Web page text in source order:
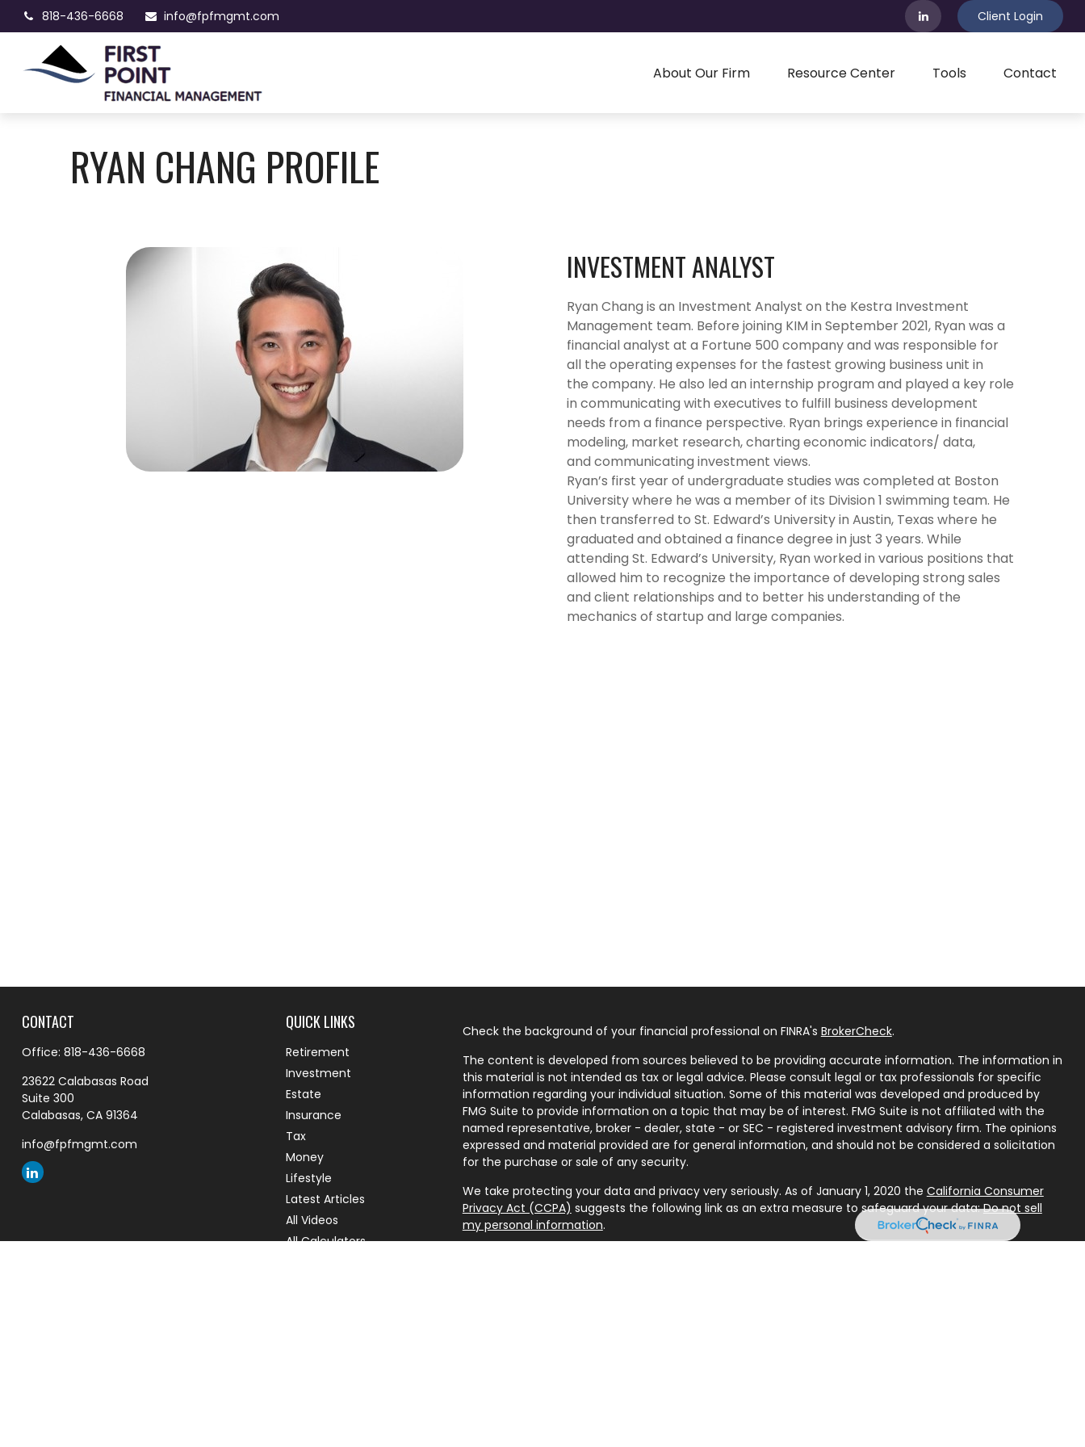
818-436-6668 info@fpfmgmt.com Client Login
About Our Firm Resource Center Tools Contact
RYAN CHANG PROFILE
INVESTMENT ANALYST
Ryan Chang is an Investment Analyst on the Kestra Investment
Management team. Before joining KIM in September 2021, Ryan was a
financial analyst at a Fortune 500 company and was responsible for
all the operating expenses for the fastest growing business unit in
the company. He also led an internship program and played a key role
in communicating with executives to fulfill business development
needs from a finance perspective. Ryan brings experience in financial
modeling, market research, charting economic indicators/ data,
and communicating investment views.
Ryan’s first year of undergraduate studies was completed at Boston
University where he was a member of its Division 1 swimming team. He
then transferred to St. Edward’s University in Austin, Texas where he
graduated and obtained a finance degree in just 3 years. While
attending St. Edward’s University, Ryan worked in various positions that
allowed him to recognize the importance of developing strong sales
and client relationships and to better his understanding of the
mechanics of startup and large companies.
CONTACT
Office: 818-436-6668
23622 Calabasas Road
Suite 300
Calabasas, CA 91364
info@fpfmgmt.com
QUICK LINKS
Retirement
Investment
Estate
Insurance
Tax
Money
Lifestyle
Latest Articles
All Videos
All Calculators
Check the background of your financial professional on FINRA's BrokerCheck.
The content is developed from sources believed to be providing accurate information. The information in
this material is not intended as tax or legal advice. Please consult legal or tax professionals for specific
information regarding your individual situation. Some of this material was developed and produced by
FMG Suite to provide information on a topic that may be of interest. FMG Suite is not affiliated with the
named representative, broker - dealer, state - or SEC - registered investment advisory firm. The opinions
expressed and material provided are for general information, and should not be considered a solicitation
for the purchase or sale of any security.
We take protecting your data and privacy very seriously. As of January 1, 2020 the California Consumer
Privacy Act (CCPA) suggests the following link as an extra measure to safeguard your data:Do not sell
my personal information.